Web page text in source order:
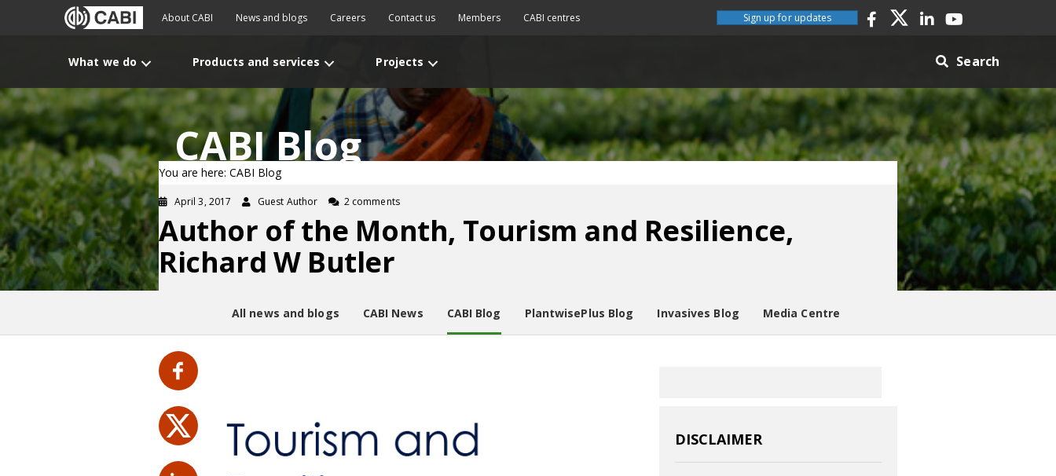
About CABI News and blogs Careers Contact us Members CABI centres Sign up for updates
What we do Products and services Projects Search
CABI Blog
You are here: CABI Blog
April 3, 2017 Guest Author 2 comments
Author of the Month, Tourism and Resilience,
Richard W Butler
All news and blogs CABI News CABI Blog PlantwisePlus Blog Invasives Blog Media Centre
DISCLAIMER